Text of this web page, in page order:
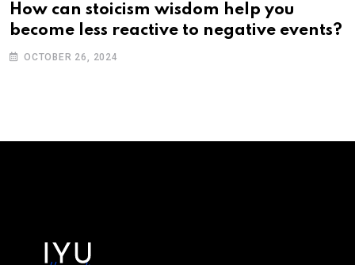
How can stoicism wisdom help you
become less reactive to negative events?
OCTOBER 26, 2024